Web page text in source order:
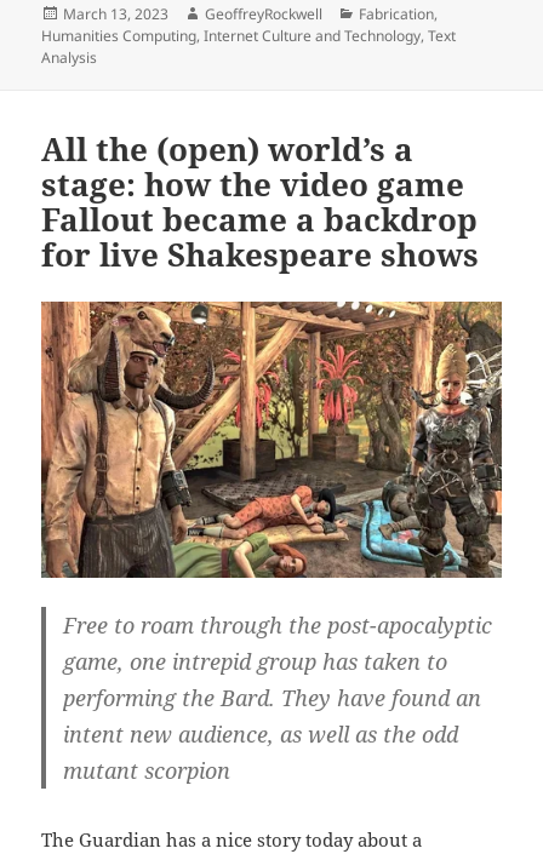
Posted
on
March 13, 2023 Author
GeoffreyRockwell Categories
Fabrication,
Humanities Computing,Internet Culture and Technology,Text
Analysis
All the (open) world’s a
stage: how the video game
Fallout became a backdrop
for live Shakespeare shows
Free to roam through the post-apocalyptic
game, one intrepid group has taken to
performing the Bard. They have found an
intent new audience, as well as the odd
mutant scorpion
The Guardian has a nice story today about a